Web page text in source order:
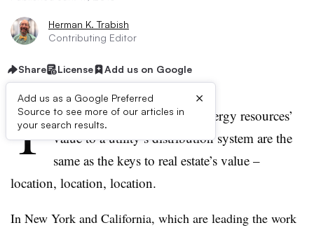
Herman K. Trabish
Contributing Editor
Share License Add us on Google
Add us as a Google Preferred
Source to see more of our articles in
your search results.
×
T he three keys to distributed energy resources’
value to a utility’s distribution system are the
same as the keys to real estate’s value –
location, location, location.
In New York and California, which are leading the work